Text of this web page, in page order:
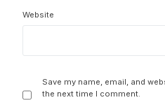
Website
Save my name, email, and
the next time I comment.